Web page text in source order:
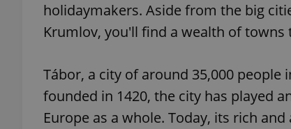
holidaymakers. Aside from the big
Krumlov, you'll find a wealth of
Tábor, a city of around 35,000
founded in 1420, the city has played
Europe as a whole. Today, its rich